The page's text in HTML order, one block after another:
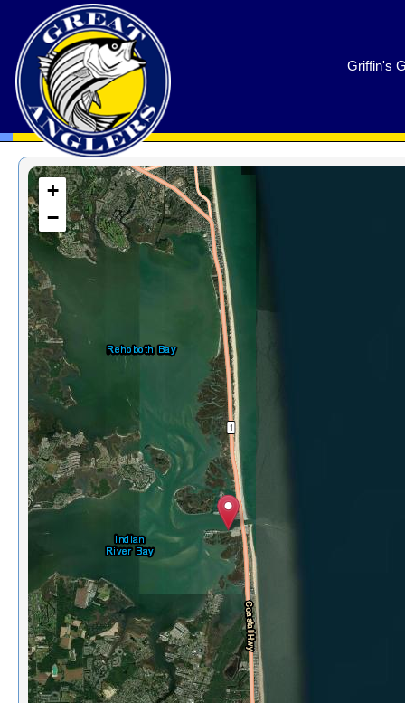
GreatAnglers.com Griffin's
+
−